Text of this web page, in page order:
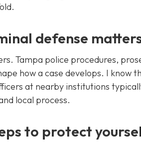
defense
Tampa police procedures,
how a case develops. I
at nearby institutions
local process.
to protect